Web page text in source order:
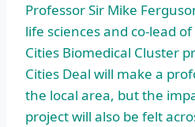
Professor Sir Mike
life sciences and co-lead
Cities Biomedical Cluster
Cities Deal will make a
the local area, but the
project will also be felt